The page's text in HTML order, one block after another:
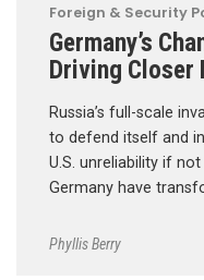
Foreign & Security
Germany’s
Driving
Russia’s full-scale
to defend itself and
U.S. unreliability if
Germany have
Phyllis Berry